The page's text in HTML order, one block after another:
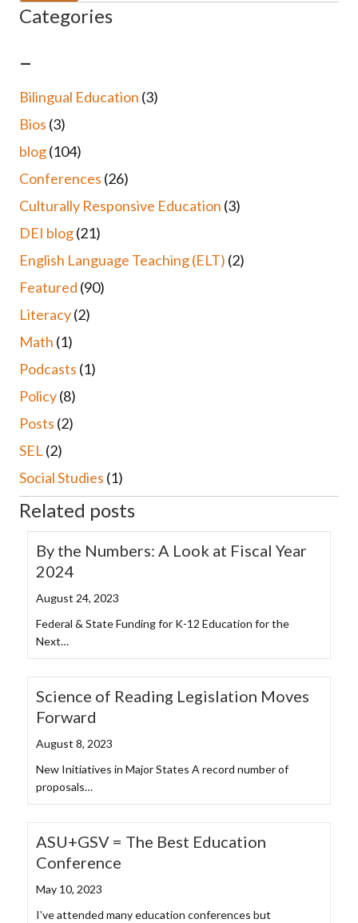
Categories
–
Bilingual Education (3)
Bios (3)
blog(104)
Conferences (26)
Culturally Responsive Education (3)
DEI blog(21)
English Language Teaching (ELT) (2)
Featured (90)
Literacy(2)
Math (1)
Podcasts (1)
Policy(8)
Posts (2)
SEL (2)
Social Studies (1)
Related posts
By the Numbers: A Look at Fiscal Year
2024
August 24, 2023
Federal & State Funding for K-12 Education for the
Next…
Science of Reading Legislation Moves
Forward
August 8, 2023
New Initiatives in Major States A record number of
proposals…
ASU+GSV = The Best Education
Conference
May 10, 2023
I’ve attended many education conferences but